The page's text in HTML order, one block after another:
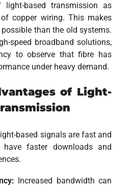
based transmission as
copper wiring. This makes
than the old systems.
speed broadband solutions,
to observe that fibre has
under heavy demand.
of Light-
based signals are fast and
faster downloads and
Increased bandwidth can